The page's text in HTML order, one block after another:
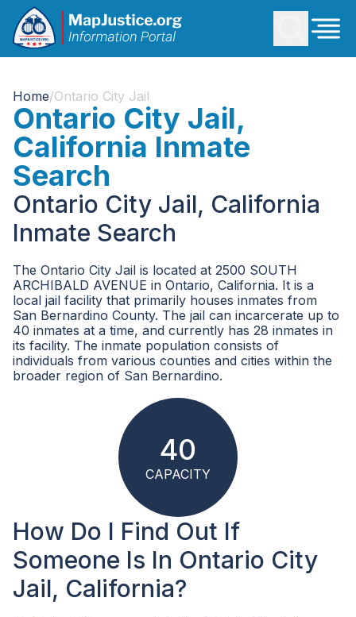
Home/Ontario City Jail
Ontario City Jail,
California Inmate
Search
Ontario City Jail, California
Inmate Search
The Ontario City Jail is located at 2500 SOUTH
ARCHIBALD AVENUE in Ontario, California. It is a
local jail facility that primarily houses inmates from
San Bernardino County. The jail can incarcerate up to
40 inmates at a time, and currently has 28 inmates in
its facility. The inmate population consists of
individuals from various counties and cities within the
broader region of San Bernardino.
40
CAPACITY
How Do I Find Out If
Someone Is In Ontario City
Jail, California?